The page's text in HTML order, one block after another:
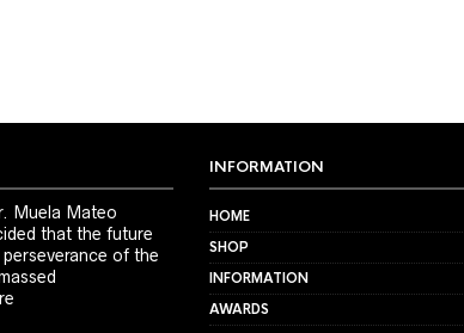
Muela Mateo
that the future
of the
INFORMATION
HOME
SHOP
INFORMATION
AWARDS